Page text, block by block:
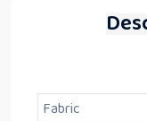
Fabric